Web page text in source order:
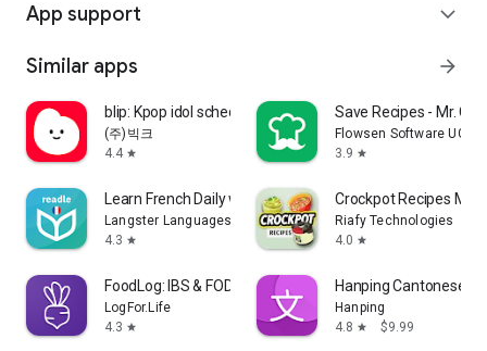
App support expand_more
Similar apps arrow_forward
blip: Kpop idol schedule app
(주)빅크
4.4 star
Save Recipes - Mr.
Flowsen Software UG
3.9 star
Learn French Daily with Readle
Langster Languages
4.3 star
Crockpot Recipes
Riafy Technologies
4.0 star
FoodLog: IBS & FODMAP Tracker
LogFor.Life
4.3 star
Hanping Cantonese
Hanping
4.8 star $9.99